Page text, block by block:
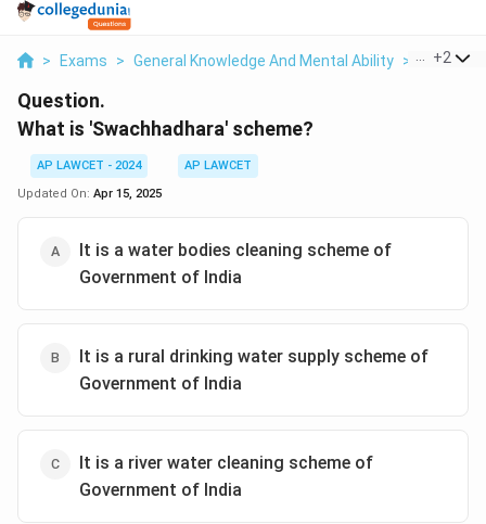
> Exams > General Knowledge And Mental Ability > +2
Question.
What is 'Swachhadhara' scheme?
AP LAWCET - 2024
AP LAWCET
Updated On: Apr 15, 2025
It is a water bodies cleaning scheme of
Government of India
It is a rural drinking water supply scheme of
Government of India
It is a river water cleaning scheme of
Government of India